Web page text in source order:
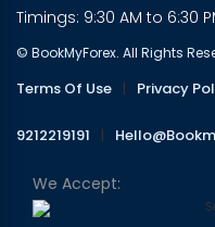
Timings: 9:30 AM to 6:30
© BookMyForex. All Rights
Terms Of Use | Privacy
9212219191 |
We Accept: